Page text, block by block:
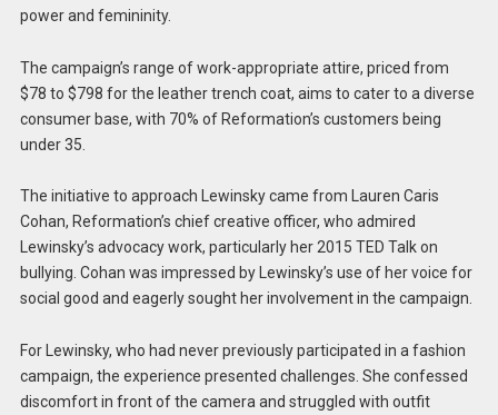
power and femininity.
The campaign’s range of work-appropriate attire, priced from
$78 to $798 for the leather trench coat, aims to cater to a diverse
consumer base, with 70% of Reformation’s customers being
under 35.
The initiative to approach Lewinsky came from Lauren Caris
Cohan, Reformation’s chief creative officer, who admired
Lewinsky’s advocacy work, particularly her 2015 TED Talk on
bullying. Cohan was impressed by Lewinsky’s use of her voice for
social good and eagerly sought her involvement in the campaign.
For Lewinsky, who had never previously participated in a fashion
campaign, the experience presented challenges. She confessed
discomfort in front of the camera and struggled with outfit